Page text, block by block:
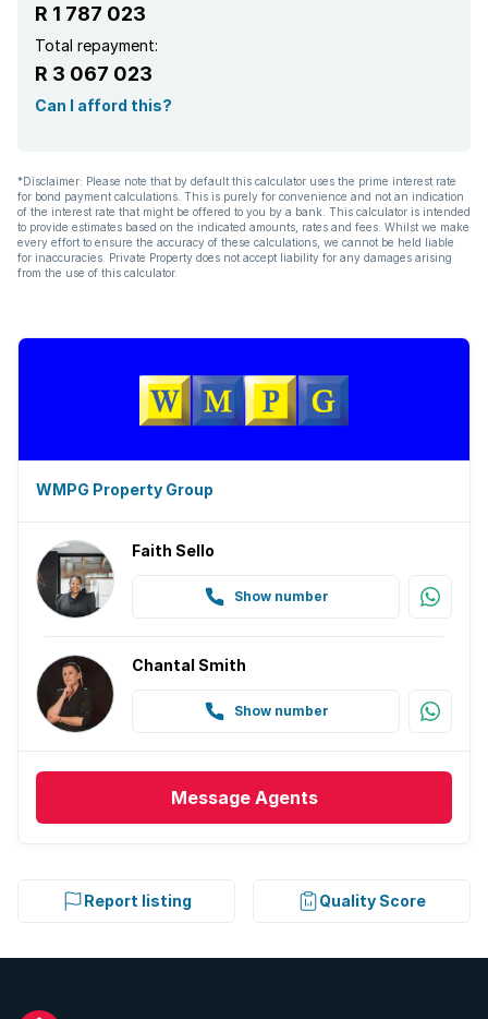
R 1 787 023
Total repayment:
R 3 067 023
Can I afford this?
*Disclaimer: Please note that by default this calculator uses the prime interest rate
for bond payment calculations. This is purely for convenience and not an indication
of the interest rate that might be offered to you by a bank. This calculator is intended
to provide estimates based on the indicated amounts, rates and fees. Whilst we make
every effort to ensure the accuracy of these calculations, we cannot be held liable
for inaccuracies. Private Property does not accept liability for any damages arising
from the use of this calculator.
WMPG Property Group
Faith Sello
Show number
Chantal Smith
Show number
Message Agents
Report listing Quality Score